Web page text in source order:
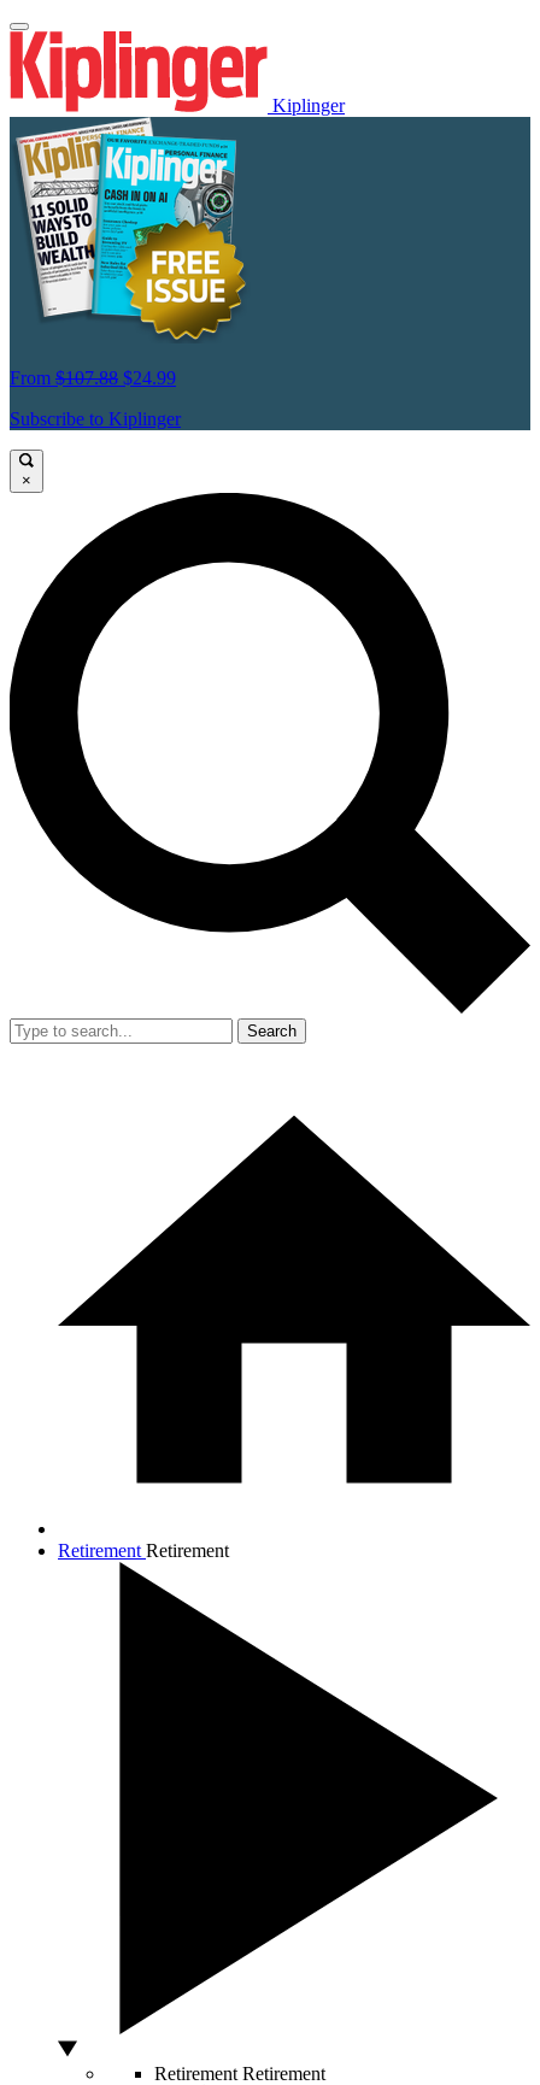
Kiplinger
From $107.88 $24.99
Subscribe to Kiplinger
×
Search
Retirement Retirement
Retirement Retirement